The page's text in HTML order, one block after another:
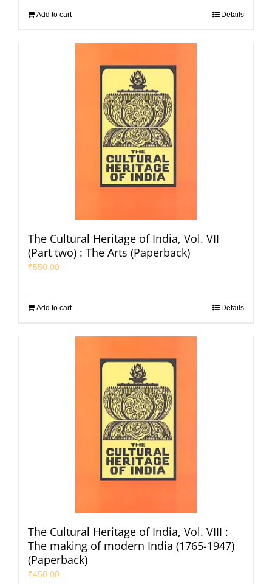
Add to cart Details
The Cultural Heritage of India, Vol. VII
(Part two) : The Arts (Paperback)
₹550.00
Add to cart Details
The Cultural Heritage of India, Vol. VIII :
The making of modern India (1765-1947)
(Paperback)
₹450.00